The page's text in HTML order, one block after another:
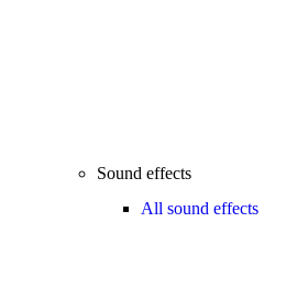
Sound effects
All sound effects